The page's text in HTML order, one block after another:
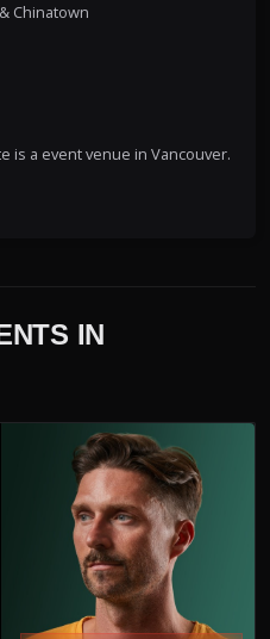
Chinatown
is a event venue in Vancouver.
IN